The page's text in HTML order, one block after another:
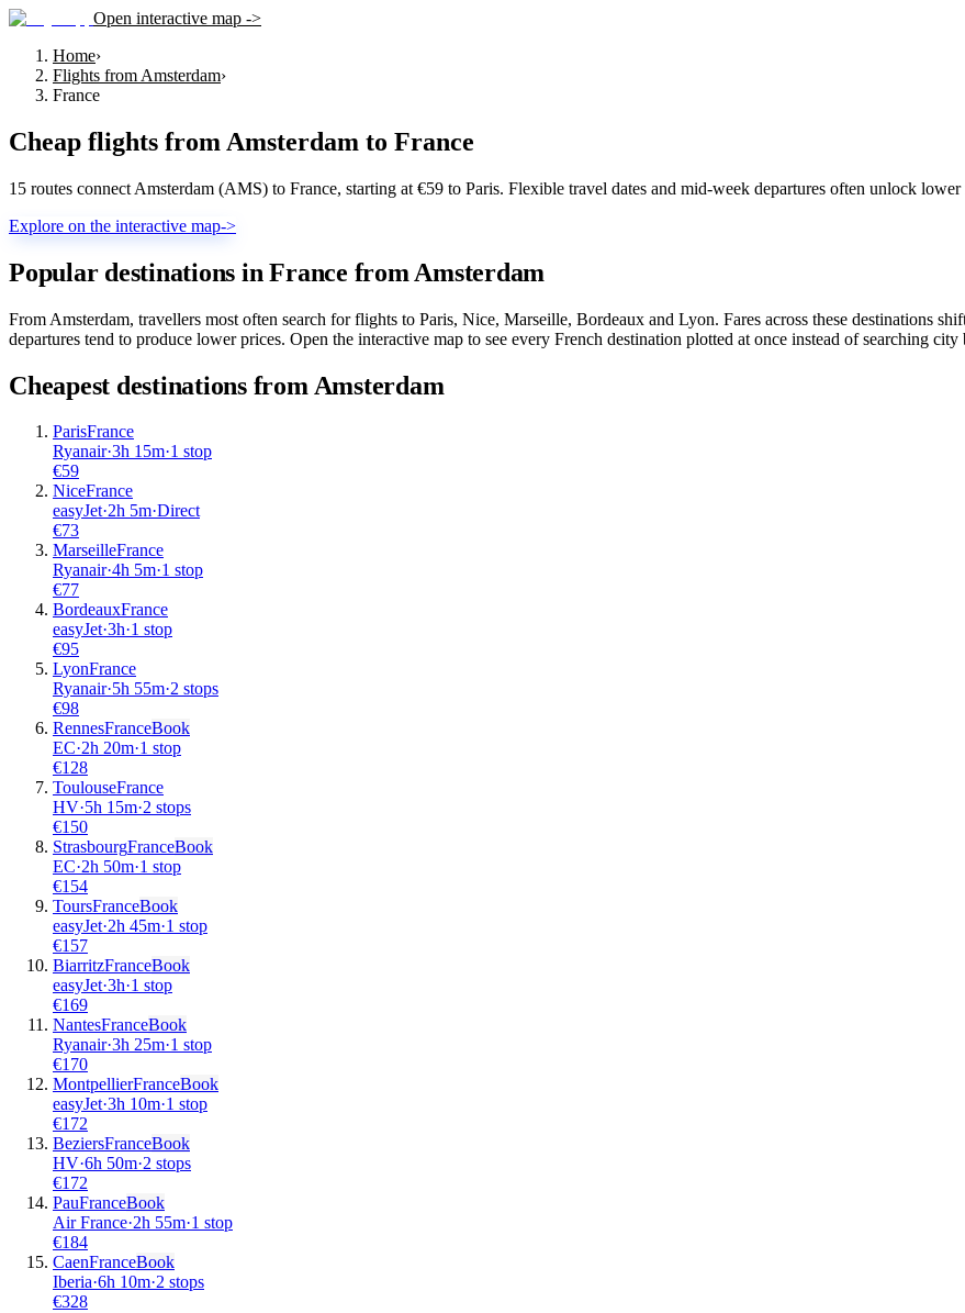
Open interactive map ->
Home›
Flights from Amsterdam›
France
Cheap flights from Amsterdam to France
15 routes connect Amsterdam (AMS) to France, starting at €59 to Paris. Flexible travel dates and mid-week departures often unlock
Explore on the interactive map->
Popular destinations in France from Amsterdam
From Amsterdam, travellers most often search for flights to Paris, Nice, Marseille, Bordeaux and Lyon. Fares across these destinations
departures tend to produce lower prices. Open the interactive map to see every French destination plotted at once instead of searching city
Cheapest destinations from Amsterdam
ParisFrance
Ryanair·3h 15m·1 stop
€59
NiceFrance
easyJet·2h 5m·Direct
€73
MarseilleFrance
Ryanair·4h 5m·1 stop
€77
BordeauxFrance
easyJet·3h·1 stop
€95
LyonFrance
Ryanair·5h 55m·2 stops
€98
RennesFranceBook
EC·2h 20m·1 stop
€128
ToulouseFrance
HV·5h 15m·2 stops
€150
StrasbourgFranceBook
EC·2h 50m·1 stop
€154
ToursFranceBook
easyJet·2h 45m·1 stop
€157
BiarritzFranceBook
easyJet·3h·1 stop
€169
NantesFranceBook
Ryanair·3h 25m·1 stop
€170
MontpellierFranceBook
easyJet·3h 10m·1 stop
€172
BeziersFranceBook
HV·6h 50m·2 stops
€172
PauFranceBook
Air France·2h 55m·1 stop
€184
CaenFranceBook
Iberia·6h 10m·2 stops
€328